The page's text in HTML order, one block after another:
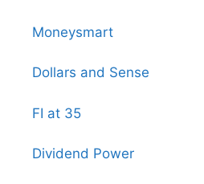
Moneysmart
Dollars and Sense
FI at 35
Dividend Power